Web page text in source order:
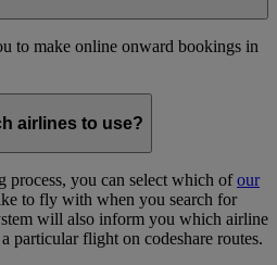
to make online onward bookings in
airlines to use?
process, you can select which ofour
to fly with when you search for
will also inform you which airline
particular flight on codeshare routes.